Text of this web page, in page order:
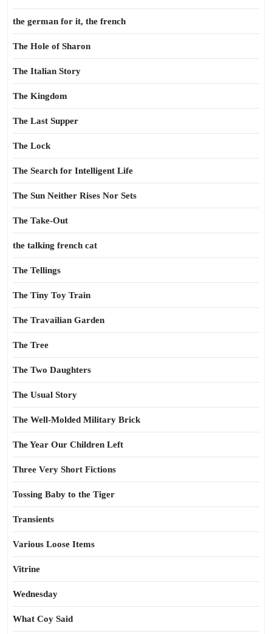
the german for it, the french
The Hole of Sharon
The Italian Story
The Kingdom
The Last Supper
The Lock
The Search for Intelligent Life
The Sun Neither Rises Nor Sets
The Take-Out
the talking french cat
The Tellings
The Tiny Toy Train
The Travailian Garden
The Tree
The Two Daughters
The Usual Story
The Well-Molded Military Brick
The Year Our Children Left
Three Very Short Fictions
Tossing Baby to the Tiger
Transients
Various Loose Items
Vitrine
Wednesday
What Coy Said